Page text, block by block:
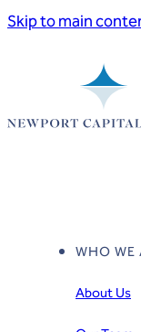
Skip to main
WHO WE
About Us